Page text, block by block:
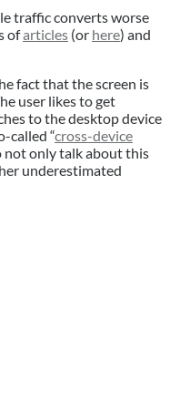
traffic converts worse
ofarticles (or here) and
fact that the screen is
user likes to get
to the desktop device
called “cross-device
not only talk about this
underestimated